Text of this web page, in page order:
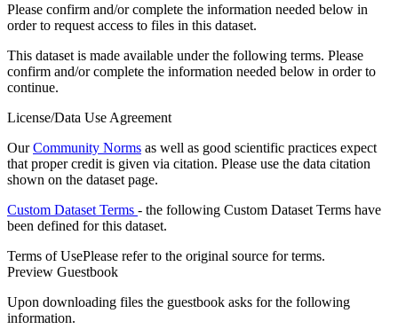
Please confirm and/or complete the information needed below in
order to request access to files in this dataset.
This dataset is made available under the following terms. Please
confirm and/or complete the information needed below in order to
continue.
License/Data Use Agreement
OurCommunity Norms as well as good scientific practices expect
that proper credit is given via citation. Please use the data citation
shown on the dataset page.
Custom Dataset Terms - the following Custom Dataset Terms have
been defined for this dataset.
Terms of UsePlease refer to the original source for terms.
Preview Guestbook
Upon downloading files the guestbook asks for the following
information.